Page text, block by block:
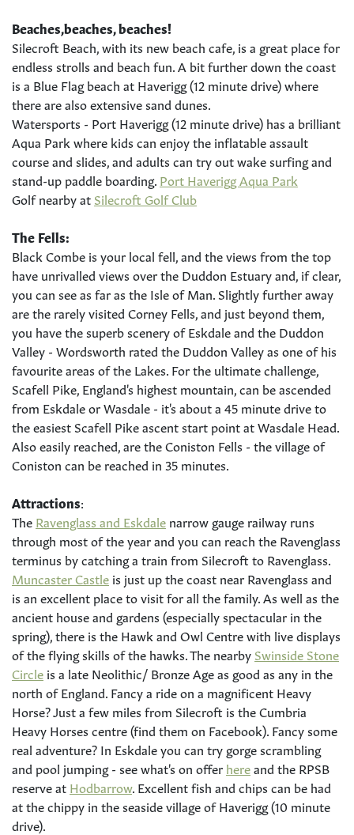
Beaches,beaches, beaches!
Silecroft Beach, with its new beach cafe, is a great place for
endless strolls and beach fun. A bit further down the coast
is a Blue Flag beach at Haverigg (12 minute drive) where
there are also extensive sand dunes.
Watersports - Port Haverigg (12 minute drive) has a brilliant
Aqua Park where kids can enjoy the inflatable assault
course and slides, and adults can try out wake surfing and
stand-up paddle boarding. Port Haverigg Aqua Park
Golf nearby at Silecroft Golf Club
The Fells:
Black Combe is your local fell, and the views from the top
have unrivalled views over the Duddon Estuary and, if clear,
you can see as far as the Isle of Man. Slightly further away
are the rarely visited Corney Fells, and just beyond them,
you have the superb scenery of Eskdale and the Duddon
Valley - Wordsworth rated the Duddon Valley as one of his
favourite areas of the Lakes. For the ultimate challenge,
Scafell Pike, England's highest mountain, can be ascended
from Eskdale or Wasdale - it's about a 45 minute drive to
the easiest Scafell Pike ascent start point at Wasdale Head.
Also easily reached, are the Coniston Fells - the village of
Coniston can be reached in 35 minutes.
Attractions:
The Ravenglass and Eskdale narrow gauge railway runs
through most of the year and you can reach the Ravenglass
terminus by catching a train from Silecroft to Ravenglass.
Muncaster Castle is just up the coast near Ravenglass and
is an excellent place to visit for all the family. As well as the
ancient house and gardens (especially spectacular in the
spring), there is the Hawk and Owl Centre with live displays
of the flying skills of the hawks. The nearby Swinside Stone
Circle is a late Neolithic/ Bronze Age as good as any in the
north of England. Fancy a ride on a magnificent Heavy
Horse? Just a few miles from Silecroft is the Cumbria
Heavy Horses centre (find them on Facebook). Fancy some
real adventure? In Eskdale you can try gorge scrambling
and pool jumping - see what's on offer hereand the RPSB
reserve at Hodbarrow. Excellent fish and chips can be had
at the chippy in the seaside village of Haverigg (10 minute
drive).